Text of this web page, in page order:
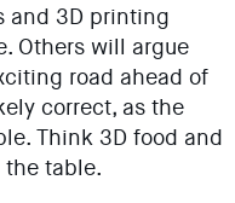
and 3D printing
Others will argue
road ahead of
correct, as the
Think 3D food and
table.